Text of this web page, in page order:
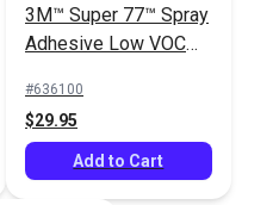
3M™ Super 77™ Spray
Adhesive Low VOC
#636100
$29.95
Add to Cart